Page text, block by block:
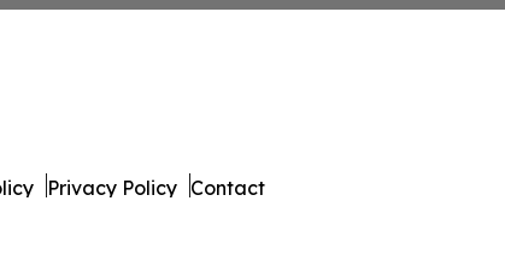
Privacy Policy Contact